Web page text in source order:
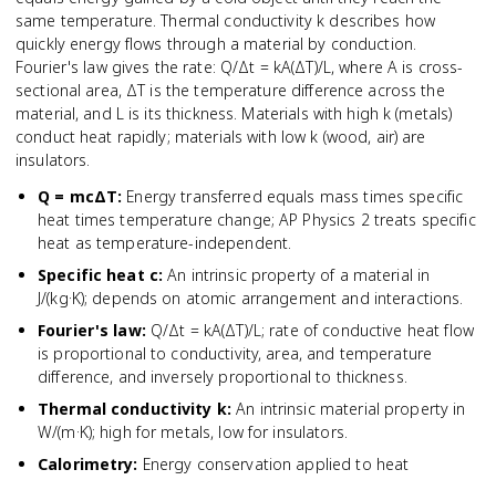
same temperature. Thermal conductivity k describes how
quickly energy flows through a material by conduction.
Fourier's law gives the rate: Q/Δt = kA(ΔT)/L, where A is cross-
sectional area, ΔT is the temperature difference across the
material, and L is its thickness. Materials with high k (metals)
conduct heat rapidly; materials with low k (wood, air) are
insulators.
Q = mcΔT: Energy transferred equals mass times specific
heat times temperature change; AP Physics 2 treats specific
heat as temperature-independent.
Specific heat c: An intrinsic property of a material in
J/(kg·K); depends on atomic arrangement and interactions.
Fourier's law: Q/Δt = kA(ΔT)/L; rate of conductive heat flow
is proportional to conductivity, area, and temperature
difference, and inversely proportional to thickness.
Thermal conductivity k: An intrinsic material property in
W/(m·K); high for metals, low for insulators.
Calorimetry: Energy conservation applied to heat